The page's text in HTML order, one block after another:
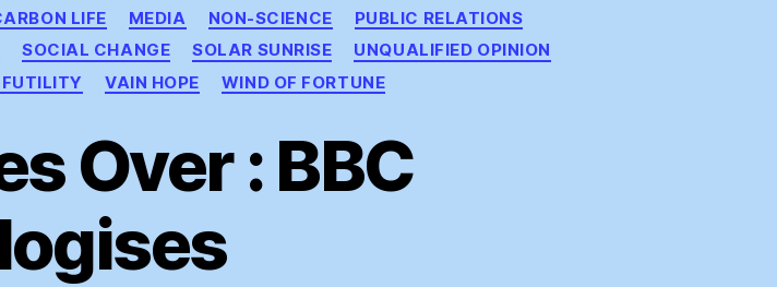
LIFE MEDIA NON-SCIENCE
PUBLIC RELATIONS
SOCIAL CHANGE SOLAR SUNRISE
UNQUALIFIED OPINION
VAIN HOPE WIND OF FORTUNE
Over : BBC